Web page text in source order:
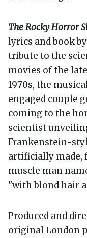
The Rocky Horror
lyrics and book
tribute to the
movies of the
1970s, the
engaged couple
coming to the
scientist
Frankenstein-
artificially made,
muscle man
"with blond hair
Produced and
original London